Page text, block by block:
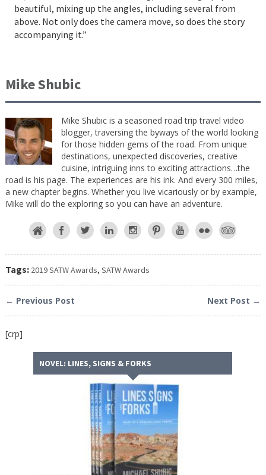
beautiful, mixing up the angles, including several from
above. Not only does the camera move, so does the story
accompanying it.”
Mike Shubic
Mike Shubic is a seasoned road trip travel video
blogger, traversing the byways of the world looking
for those hidden gems of the road. From unique
destinations, unexpected discoveries, creative
cuisine, intriguing inns to exciting attractions…the
road is his page. The experiences are his ink. And every 300 miles,
a new chapter begins. Whether you live vicariously or by example,
Mike will do the exploring so you can have an adventure.
Tags: 2019 SATW Awards, SATW Awards
← Previous Post Next Post →
[crp]
NOVEL: LINES, SIGNS & FORKS